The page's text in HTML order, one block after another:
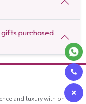
purchased
and luxury with on-